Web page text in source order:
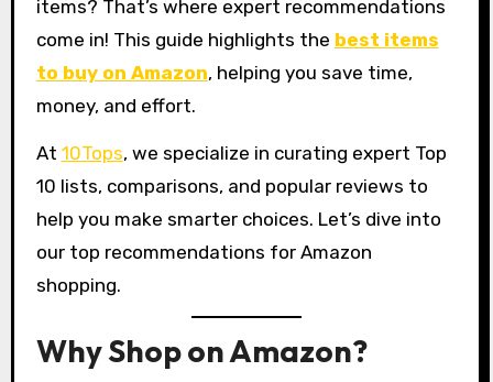
items? That’s where expert recommendations
come in! This guide highlights the best items
to buy on Amazon, helping you save time,
money, and effort.
At 10Tops, we specialize in curating expert Top
10 lists, comparisons, and popular reviews to
help you make smarter choices. Let’s dive into
our top recommendations for Amazon
shopping.
Why Shop on Amazon?